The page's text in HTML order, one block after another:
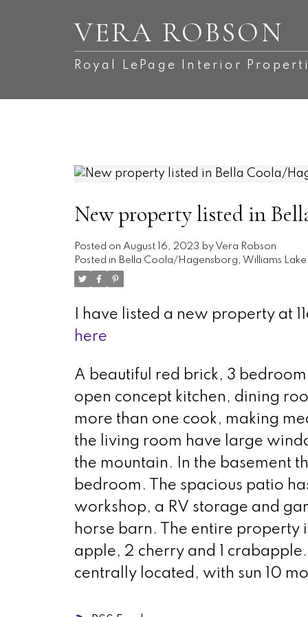
VERA ROBSON
Royal LePage Interior
New property listed in
Posted on August 16, 2023 by Vera Robson
Posted in Bella Coola/Hagensborg, Williams Lake
I have listed a new property at
here
A beautiful red brick, 3
open concept kitchen, dining
more than one cook, making
the living room have large
the mountain. In the basement
bedroom. The spacious patio
workshop, a RV storage and
horse barn. The entire property
apple, 2 cherry and 1
centrally located, with sun 10